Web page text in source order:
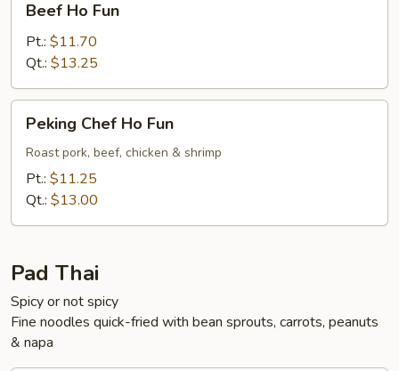
Ho
Fun
Beef Ho Fun
Pt.: $11.70
Qt.: $13.25
Chef
Ho
Fun
Peking Chef Ho Fun
Roast pork, beef, chicken & shrimp
Pt.: $11.25
Qt.: $13.00
Pad Thai
Spicy or not spicy
Fine noodles quick-fried with bean sprouts, carrots, peanuts
& napa